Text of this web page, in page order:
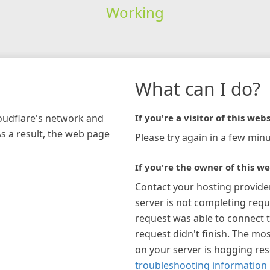
Working
network and
a result, the web page
What can I do?
If you're a visitor of this
Please try again in a few
If you're the owner of this
Contact your hosting
server is not completing
request was able to connect
request didn't finish. The
on your server is hogging
troubleshooting information